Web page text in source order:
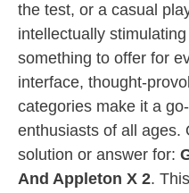
the test, or a casual
intellectually
something to offer for
interface, thought-
categories make it a
enthusiasts of all ages.
solution or answer for:
And Appleton X 2.